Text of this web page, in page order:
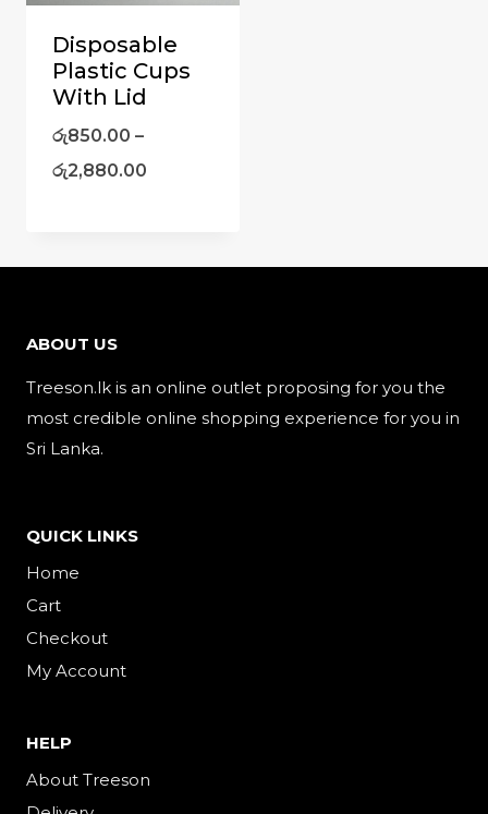
Disposable
Plastic Cups
With Lid
රු850.00 –
රු2,880.00
ABOUT US
Treeson.lk is an online outlet proposing for you the
most credible online shopping experience for you in
Sri Lanka.
QUICK LINKS
Home
Cart
Checkout
My Account
HELP
About Treeson